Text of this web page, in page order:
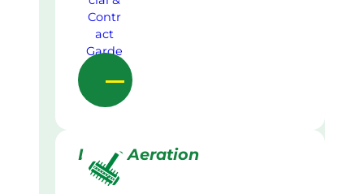
Lawn Aeration